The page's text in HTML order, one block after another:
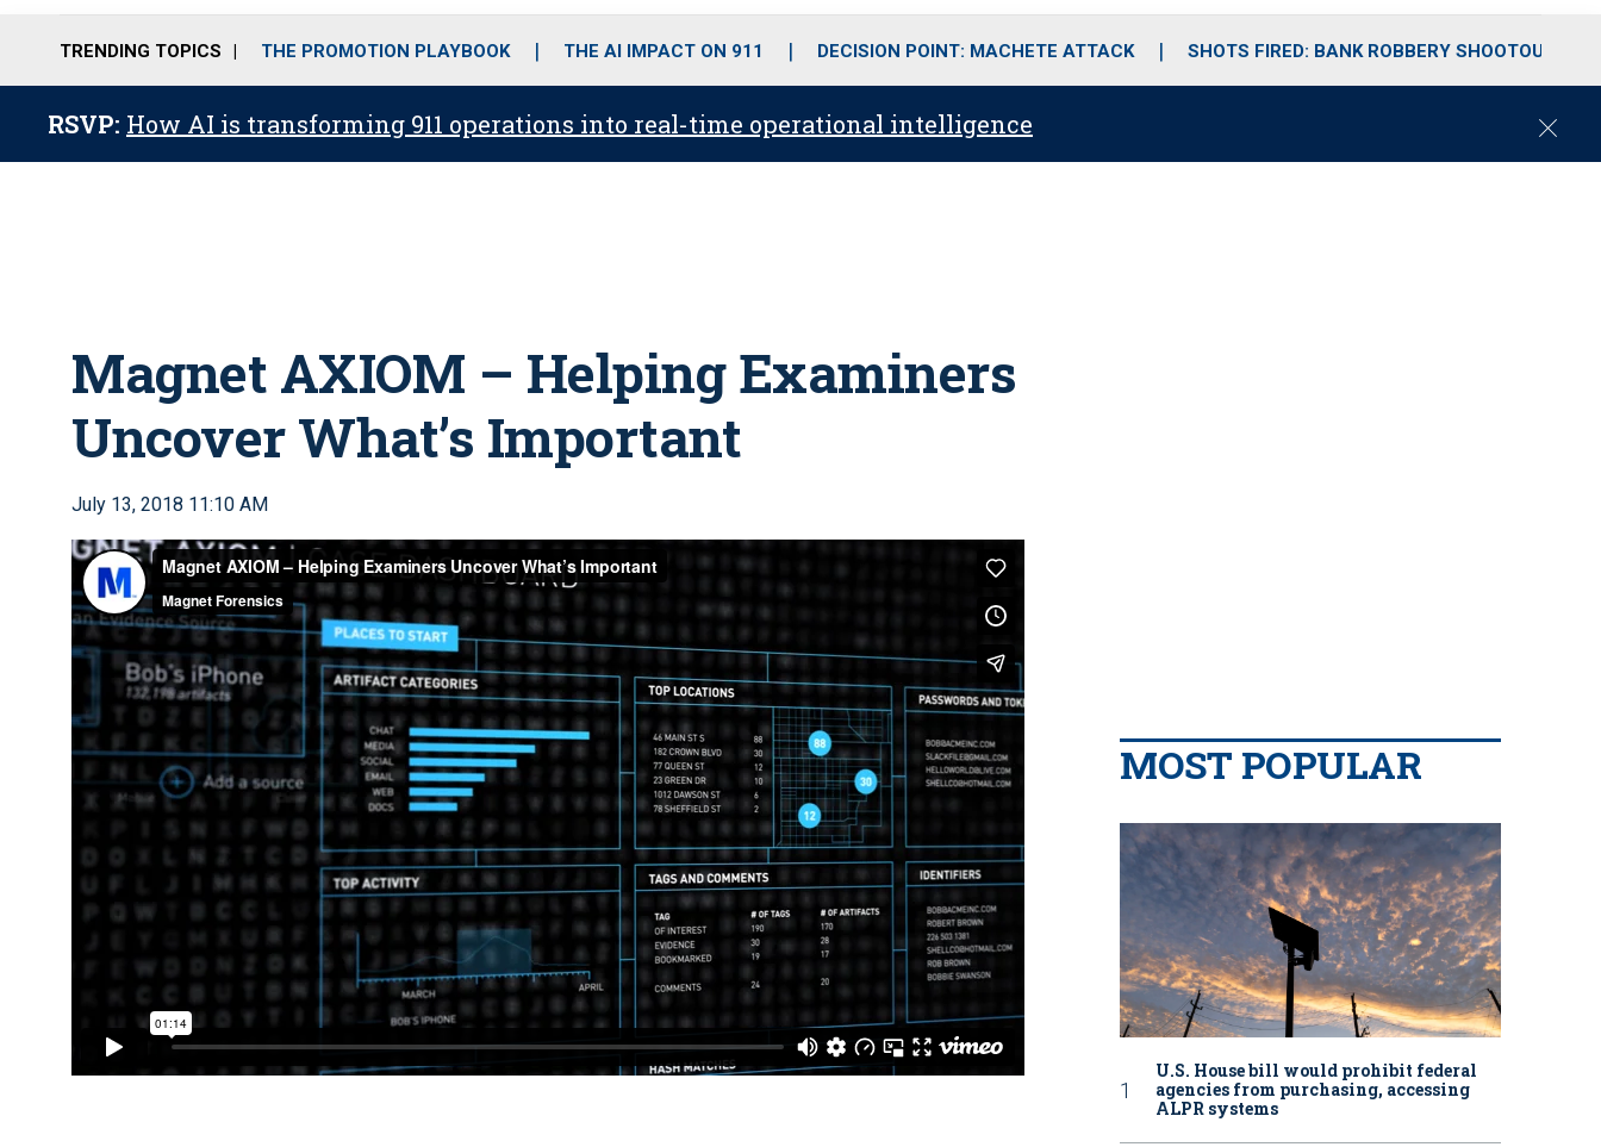
o
r
r
m
i
e
TRENDING TOPICS THE PROMOTION PLAYBOOK THE AI IMPACT ON 911 DECISION POINT: MACHETE ATTACK SHOTS FIRED: BANK ROBBERY SHOOTOUT
RSVP: How AI is transforming 911 operations into real-time operational intelligence
C
Magnet AXIOM – Helping Examiners
Uncover What’s Important
July 13, 2018 11:10 AM
MOST POPULAR
U.S. House bill would prohibit federal
agencies from purchasing, accessing
ALPR systems